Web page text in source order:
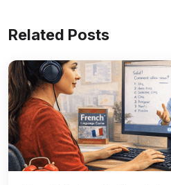
Related Posts